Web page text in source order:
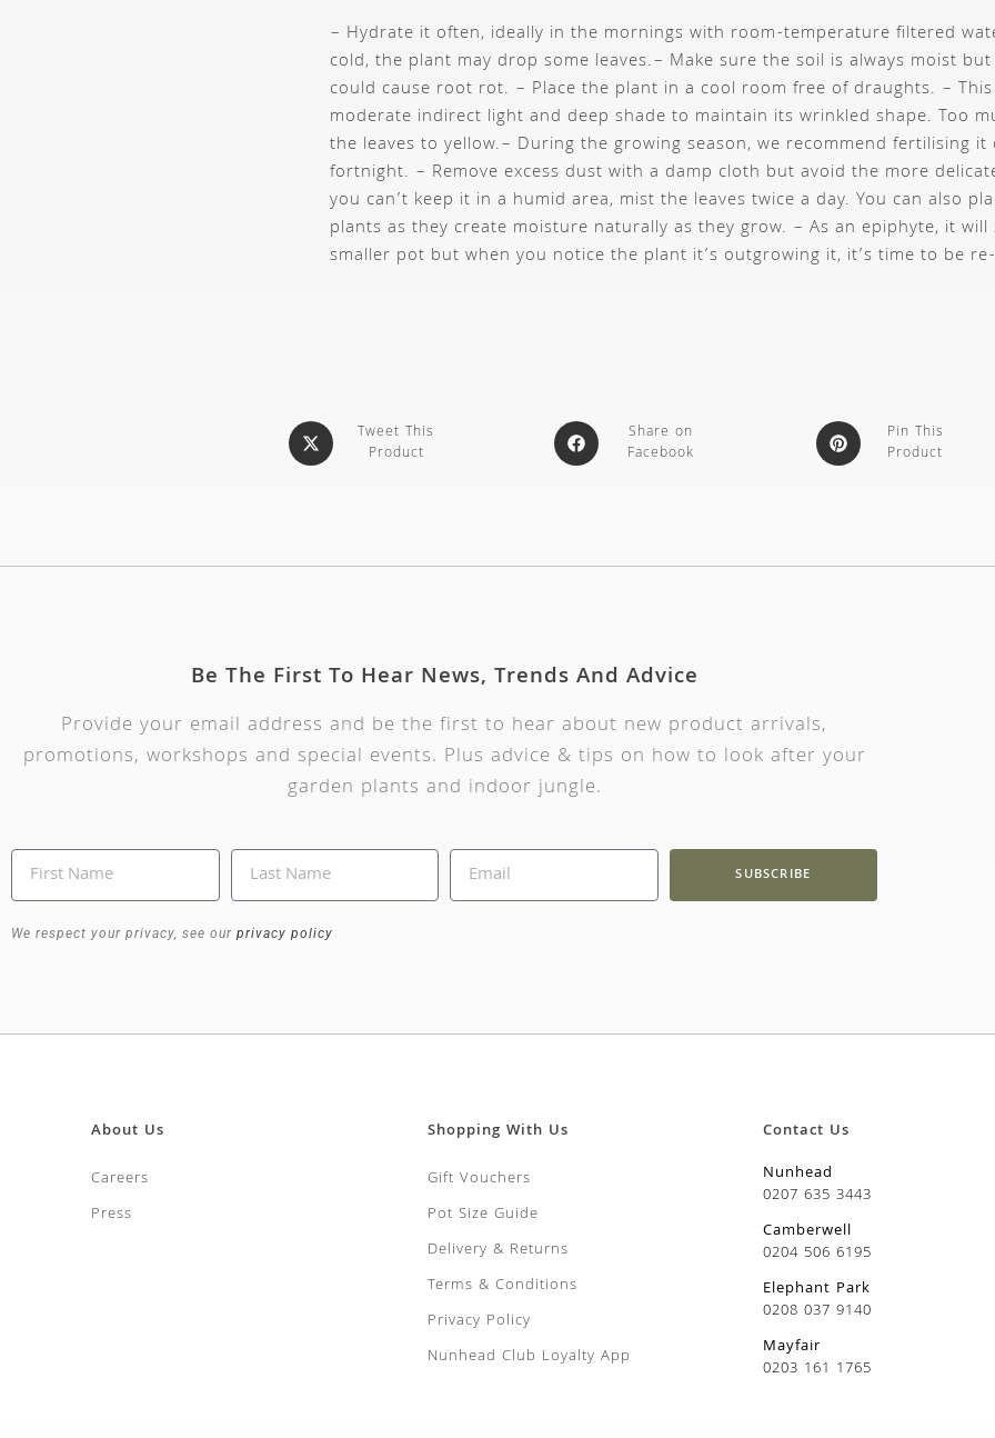
– Hydrate it often, ideally in the mornings with room-temperature filtered
cold, the plant may drop some leaves.– Make sure the soil is always moist
could cause root rot. – Place the plant in a cool room free of draughts. –
moderate indirect light and deep shade to maintain its wrinkled shape. Too
the leaves to yellow.– During the growing season, we recommend fertilising it
fortnight. – Remove excess dust with a damp cloth but avoid the more
you can’t keep it in a humid area, mist the leaves twice a day. You can also
plants as they create moisture naturally as they grow. – As an epiphyte, it
smaller pot but when you notice the plant it’s outgrowing it, it’s time to be
Tweet This
Product
Share on
Facebook
Pin This
Product
Be The First To Hear News, Trends And Advice
Provide your email address and be the first to hear about new product arrivals,
promotions, workshops and special events. Plus advice & tips on how to look after your
garden plants and indoor jungle.
SUBSCRIBE
We respect your privacy, see our privacy policy
About Us
Careers
Press
Shopping With Us
Gift Vouchers
Pot Size Guide
Delivery & Returns
Terms & Conditions
Privacy Policy
Nunhead Club Loyalty App
Contact Us
Nunhead
0207 635 3443
Camberwell
0204 506 6195
Elephant Park
0208 037 9140
Mayfair
0203 161 1765